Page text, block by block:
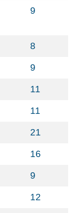
9
8
9
11
11
21
16
9
12